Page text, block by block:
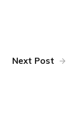
Next Post